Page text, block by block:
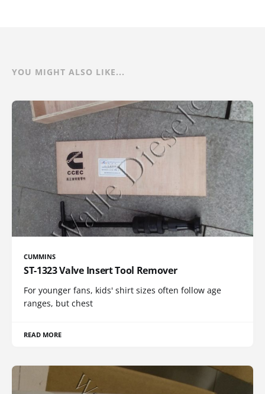
YOU MIGHT ALSO LIKE...
CUMMINS
ST-1323 Valve Insert Tool Remover
For younger fans, kids' shirt sizes often follow age
ranges, but chest
READ MORE